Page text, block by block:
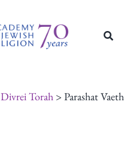
Divrei Torah> Parashat